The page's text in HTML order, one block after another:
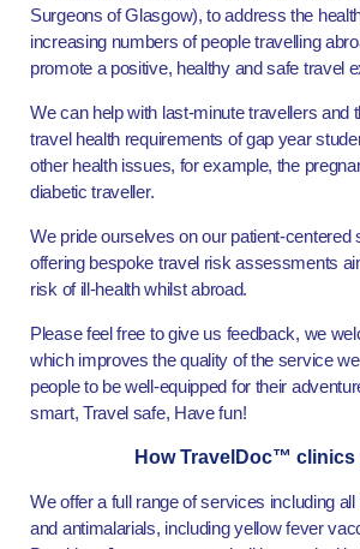
Surgeons of Glasgow), to address the
increasing numbers of people travelling
promote a positive, healthy and safe travel
We can help with last-minute travellers and
travel health requirements of gap year
other health issues, for example, the
diabetic traveller.
We pride ourselves on our patient-centered
offering bespoke travel risk assessments
risk of ill-health whilst abroad.
Please feel free to give us feedback, we
which improves the quality of the service
people to be well-equipped for their
smart, Travel safe, Have fun!
How TravelDoc™ clinics
We offer a full range of services including
and antimalarials, including yellow fever